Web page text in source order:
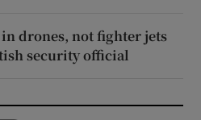
drones, not fighter jets
security official